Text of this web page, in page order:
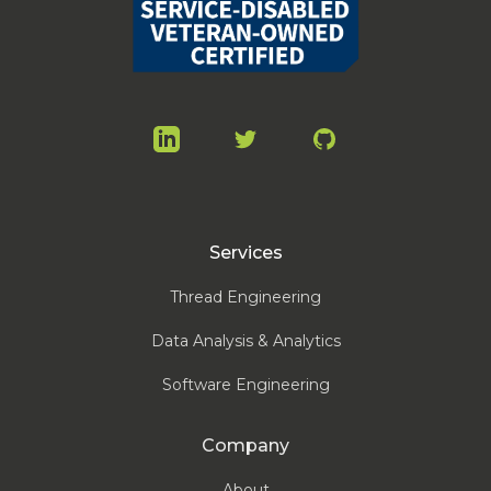
LinkedIn Twitter GitHub
Services
Thread Engineering
Data Analysis & Analytics
Software Engineering
Company